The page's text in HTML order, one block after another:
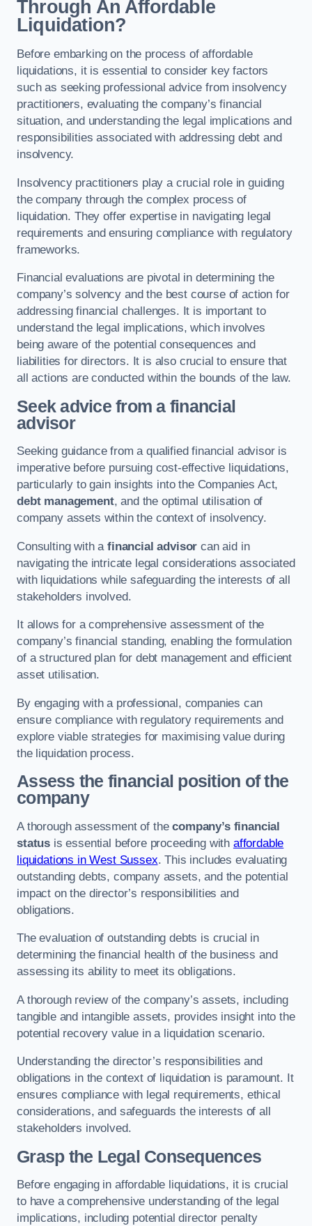
Through An Affordable
Liquidation?
Before embarking on the process of affordable
liquidations, it is essential to consider key factors
such as seeking professional advice from insolvency
practitioners, evaluating the company’s financial
situation, and understanding the legal implications and
responsibilities associated with addressing debt and
insolvency.
Insolvency practitioners play a crucial role in guiding
the company through the complex process of
liquidation. They offer expertise in navigating legal
requirements and ensuring compliance with regulatory
frameworks.
Financial evaluations are pivotal in determining the
company’s solvency and the best course of action for
addressing financial challenges. It is important to
understand the legal implications, which involves
being aware of the potential consequences and
liabilities for directors. It is also crucial to ensure that
all actions are conducted within the bounds of the law.
Seek advice from a financial
advisor
Seeking guidance from a qualified financial advisor is
imperative before pursuing cost-effective liquidations,
particularly to gain insights into the Companies Act,
debt management, and the optimal utilisation of
company assets within the context of insolvency.
Consulting with afinancial advisor can aid in
navigating the intricate legal considerations associated
with liquidations while safeguarding the interests of all
stakeholders involved.
It allows for a comprehensive assessment of the
company’s financial standing, enabling the formulation
of a structured plan for debt management and efficient
asset utilisation.
By engaging with a professional, companies can
ensure compliance with regulatory requirements and
explore viable strategies for maximising value during
the liquidation process.
Assess the financial position of the
company
A thorough assessment of thecompany’s financial
status is essential before proceeding with affordable
liquidations in West Sussex. This includes evaluating
outstanding debts, company assets, and the potential
impact on the director’s responsibilities and
obligations.
The evaluation of outstanding debts is crucial in
determining the financial health of the business and
assessing its ability to meet its obligations.
A thorough review of the company’s assets, including
tangible and intangible assets, provides insight into the
potential recovery value in a liquidation scenario.
Understanding the director’s responsibilities and
obligations in the context of liquidation is paramount. It
ensures compliance with legal requirements, ethical
considerations, and safeguards the interests of all
stakeholders involved.
Grasp the Legal Consequences
Before engaging in affordable liquidations, it is crucial
to have a comprehensive understanding of the legal
implications, including potential director penalty